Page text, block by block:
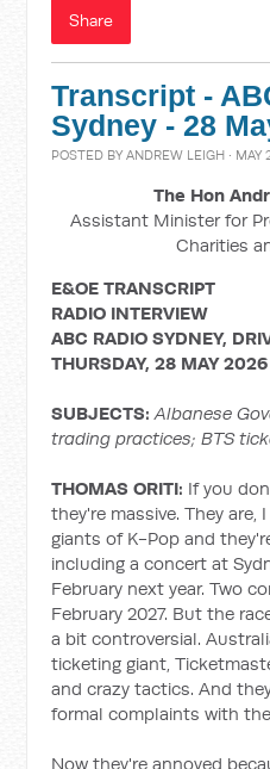
Share
Transcript -
Sydney - 28
POSTED BYANDREW LEIGH ·
The Hon
Assistant Minister for
Charities
E&OE TRANSCRIPT
RADIO INTERVIEW
ABC RADIO SYDNEY,
THURSDAY, 28 MAY 2026
SUBJECTS:Albanese
trading practices; BTS
THOMAS ORITI: If you
they're massive. They are,
giants of K-Pop and
including a concert at
February next year. Two
February 2027. But the
a bit controversial.
ticketing giant,
and crazy tactics. And
formal complaints with
Now they're annoyed